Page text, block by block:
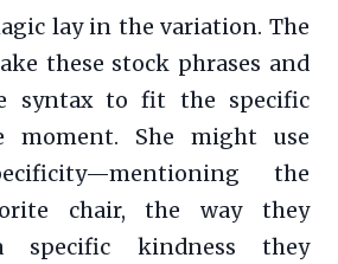
lay in the variation. The
these stock phrases and
syntax to fit the specific
moment. She might use
the
chair, the way they
specific kindness they